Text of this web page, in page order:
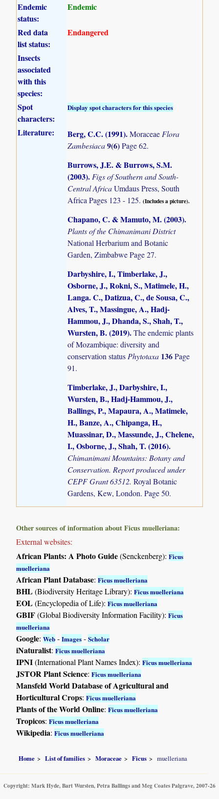
Endemic
status:
Endemic
Red data
list status:
Endangered
Insects
associated
with this
species:
Spot
characters:
Display spot characters for this species
Literature: Berg, C.C. (1991).Moraceae Flora
Zambesiaca9(6)Page 62.
Burrows, J.E. & Burrows, S.M.
(2003).Figs of Southern and South-
Central AfricaUmdaus Press, South
Africa Pages 123 - 125.(Includes a picture).
Chapano, C. & Mamuto, M. (2003).
Plants of the Chimanimani District
National Herbarium and Botanic
Garden, Zimbabwe Page 27.
Darbyshire, I., Timberlake, J.,
Osborne, J., Rokni, S., Matimele, H.,
Langa. C., Datizua, C., de Sousa, C.,
Alves, T., Massingue, A., Hadj-
Hammou, J., Dhanda, S., Shah, T.,
Wursten, B. (2019).The endemic plants
of Mozambique: diversity and
conservation statusPhytotaxa 136Page
91.
Timberlake, J., Darbyshire, I.,
Wursten, B., Hadj-Hammou, J.,
Ballings, P., Mapaura, A., Matimele,
H., Banze, A., Chipanga, H.,
Muassinar, D., Massunde, J., Chelene,
I., Osborne, J., Shah, T. (2016).
Chimanimani Mountains: Botany and
Conservation. Report produced under
CEPF Grant 63512.Royal Botanic
Gardens, Kew, London. Page 50.
Other sources of information about Ficus muelleriana:
External websites:
African Plants: A Photo Guide(Senckenberg):Ficus
muelleriana
African Plant Database:Ficus muelleriana
BHL(Biodiversity Heritage Library):Ficus muelleriana
EOL(Encyclopedia of Life):Ficus muelleriana
GBIF(Global Biodiversity Information Facility):Ficus
muelleriana
Google:Web -Images -Scholar
iNaturalist:Ficus muelleriana
IPNI(International Plant Names Index):Ficus muelleriana
JSTOR Plant Science:Ficus muelleriana
Mansfeld World Database of Agricultural and
Horticultural Crops:Ficus muelleriana
Plants of the World Online:Ficus muelleriana
Tropicos:Ficus muelleriana
Wikipedia:Ficus muelleriana
Home List of families Moraceae Ficus muelleriana
Copyright: Mark Hyde, Bart Wursten, Petra Ballings and Meg Coates Palgrave, 2007-26